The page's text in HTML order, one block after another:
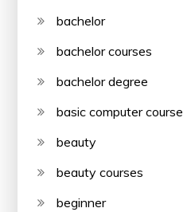
bachelor
bachelor courses
bachelor degree
basic computer course
beauty
beauty courses
beginner